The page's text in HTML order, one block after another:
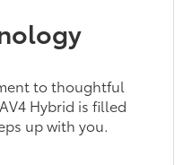
to thoughtful
Hybrid is filled
up with you.